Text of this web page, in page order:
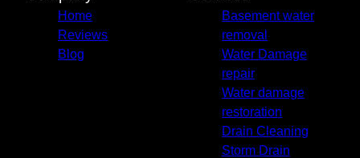
Home
Reviews
Blog
Basement water
removal
Water Damage
repair
Water damage
restoration
Drain Cleaning
Storm Drain